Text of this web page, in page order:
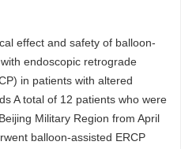
effect and safety of balloon-
endoscopic retrograde
in patients with altered
A total of 12 patients who were
Military Region from April
balloon-assisted ERCP